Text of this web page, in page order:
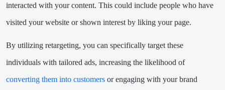
interacted with your content. This could include people who have
visited your website or shown interest by liking your page.
By utilizing retargeting, you can specifically target these
individuals with tailored ads, increasing the likelihood of
converting them into customers or engaging with your brand